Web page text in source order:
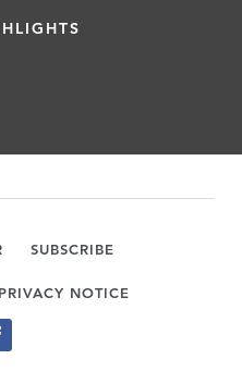
SUBSCRIBE
PRIVACY NOTICE